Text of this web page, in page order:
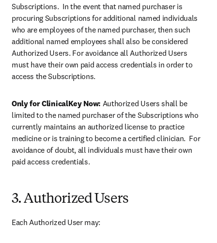
Subscriptions.  In the event that named purchaser is
procuring Subscriptions for additional named individuals
who are employees of the named purchaser, then such
additional named employees shall also be considered
Authorized Users. For avoidance all Authorized Users
must have their own paid access credentials in order to
access the Subscriptions.
Only for ClinicalKey Now: Authorized Users shall be
limited to the named purchaser of the Subscriptions who
currently maintains an authorized license to practice
medicine or is training to become a certified clinician.  For
avoidance of doubt, all individuals must have their own
paid access credentials.
3. Authorized Users
Each Authorized User may: